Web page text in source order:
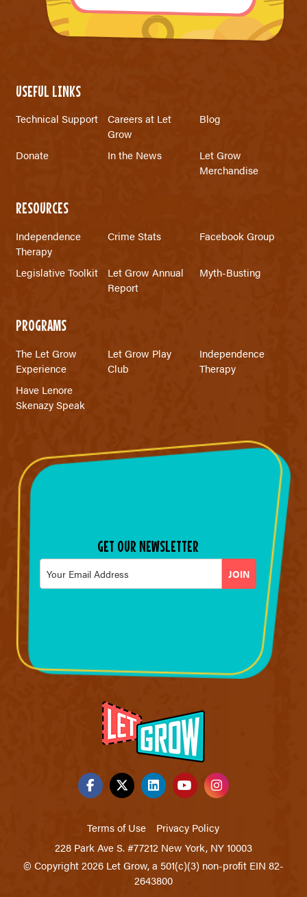
USEFUL LINKS
Technical Support
Careers at Let
Grow
Blog
Donate In the News
Let Grow
Merchandise
RESOURCES
Independence
Therapy
Crime Stats Facebook Group
Legislative Toolkit
Let Grow Annual
Report
Myth-Busting
PROGRAMS
The Let Grow
Experience
Let Grow Play
Club
Independence
Therapy
Have Lenore
Skenazy Speak
GET OUR NEWSLETTER
Email
Terms of Use
Privacy Policy
228 Park Ave S. #77212 New York, NY 10003
© Copyright 2026 Let Grow, a 501(c)(3) non-profit EIN 82-
2643800